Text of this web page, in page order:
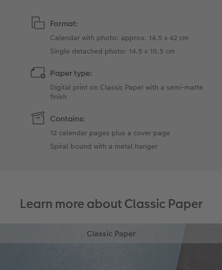
Format:
Calendar with photo: approx. 14.5 x 42 cm
Single detached photo: 14.5 x 10.5 cm
Paper type:
Digital print on Classic Paper with a semi-matte
finish
Contains:
12 calendar pages plus a cover page
Spiral bound with a metal hanger
Learn more about Classic Paper